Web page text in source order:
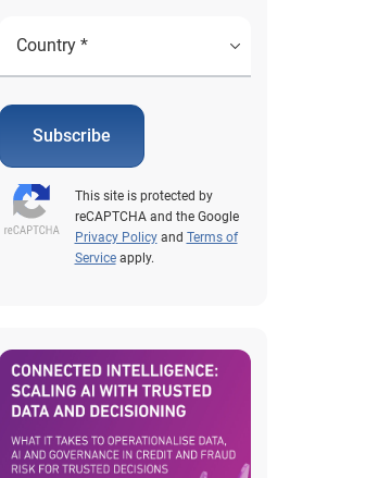
Subscribe
This site is protected by
reCAPTCHA and the Google
Privacy Policyand Terms of
Serviceapply.